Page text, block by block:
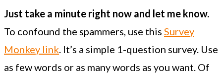
Just take a minute right now and let me know.
To confound the spammers, use this Survey
Monkey link . It’s a simple 1-question survey. Use
as few words or as many words as you want. Of